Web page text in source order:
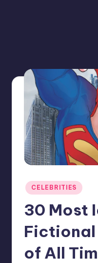
Posted
in
CELEBRITIES
30 Most
of All